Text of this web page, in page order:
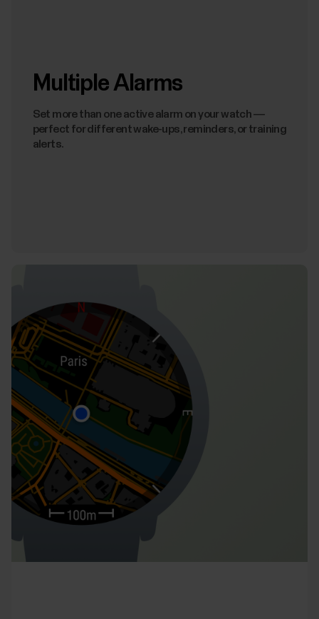
Multiple Alarms
Set more than one active alarm on your watch —
perfect for different wake-ups, reminders, or training
alerts.